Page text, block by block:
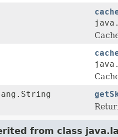
from class